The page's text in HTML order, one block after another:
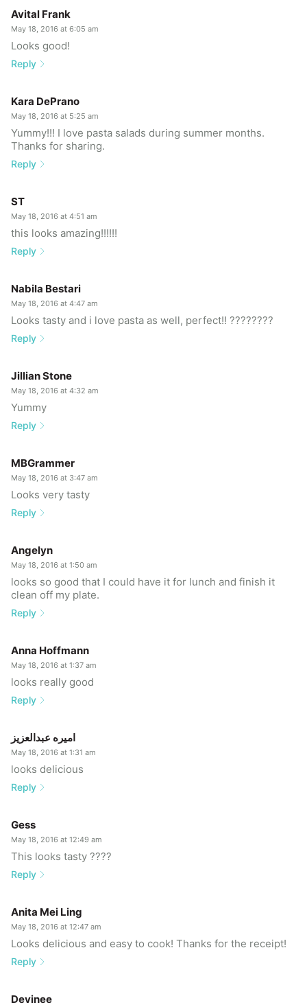
Avital Frank
May 18, 2016 at 6:05 am
Looks good!
Reply
Kara DePrano
May 18, 2016 at 5:25 am
Yummy!!! I love pasta salads during summer months.
Thanks for sharing.
Reply
ST
May 18, 2016 at 4:51 am
this looks amazing!!!!!!
Reply
Nabila Bestari
May 18, 2016 at 4:47 am
Looks tasty and i love pasta as well, perfect!! ????????
Reply
Jillian Stone
May 18, 2016 at 4:32 am
Yummy
Reply
MBGrammer
May 18, 2016 at 3:47 am
Looks very tasty
Reply
Angelyn
May 18, 2016 at 1:50 am
looks so good that I could have it for lunch and finish it
clean off my plate.
Reply
Anna Hoffmann
May 18, 2016 at 1:37 am
looks really good
Reply
اميره عبدالعزيز
May 18, 2016 at 1:31 am
looks delicious
Reply
Gess
May 18, 2016 at 12:49 am
This looks tasty ????
Reply
Anita Mei Ling
May 18, 2016 at 12:47 am
Looks delicious and easy to cook! Thanks for the receipt!
Reply
Devinee